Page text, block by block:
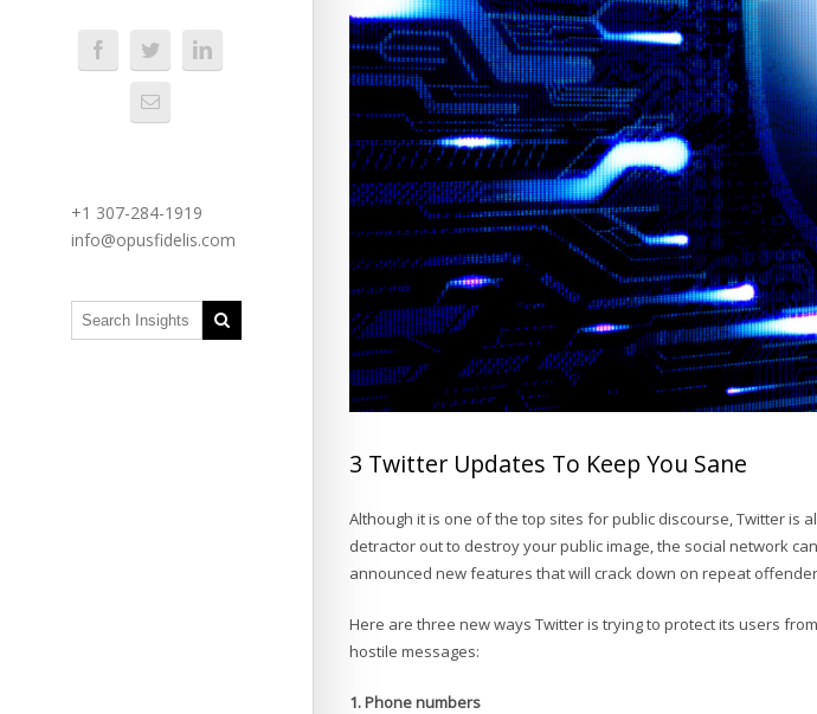
+1 307-284-1919
info@opusfidelis.com
3 Twitter Updates To Keep You Sane
Although it is one of the top sites for public discourse, Twitter is
detractor out to destroy your public image, the social network
announced new features that will crack down on repeat
Here are three new ways Twitter is trying to protect its users from
hostile messages:
1. Phone numbers